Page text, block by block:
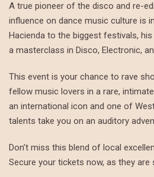
A true pioneer of the disco and re-
influence on dance music culture is
Hacienda to the biggest festivals,
a masterclass in Disco, Electronic,
This event is your chance to rave
fellow music lovers in a rare,
an international icon and one of
talents take you on an auditory
Don’t miss this blend of local
Secure your tickets now, as they are